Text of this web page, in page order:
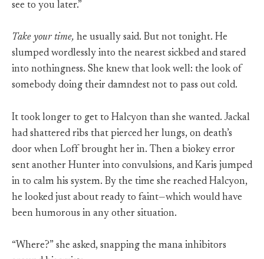
see to you later.”
Take your time, he usually said. But not tonight. He
slumped wordlessly into the nearest sickbed and stared
into nothingness. She knew that look well: the look of
somebody doing their damndest not to pass out cold.
It took longer to get to Halcyon than she wanted. Jackal
had shattered ribs that pierced her lungs, on death’s
door when Loff brought her in. Then a biokey error
sent another Hunter into convulsions, and Karis jumped
in to calm his system. By the time she reached Halcyon,
he looked just about ready to faint—which would have
been humorous in any other situation.
“Where?” she asked, snapping the mana inhibitors